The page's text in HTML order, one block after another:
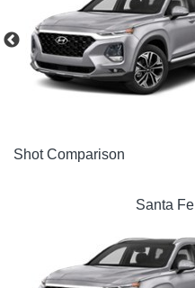
Shot Comparison
Santa Fe